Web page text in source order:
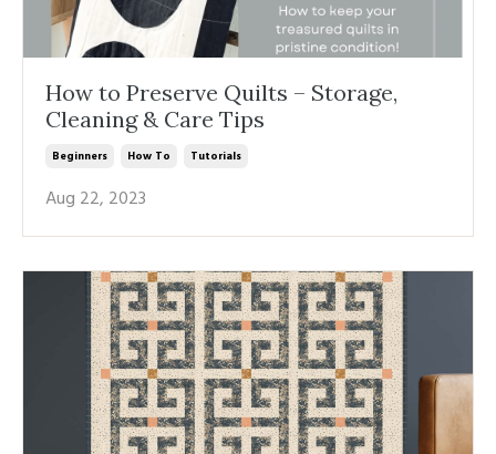
How to Preserve Quilts – Storage,
Cleaning & Care Tips
Beginners How To Tutorials
Aug 22, 2023